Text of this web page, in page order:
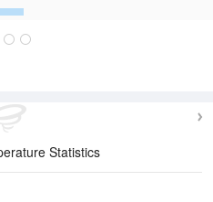
Statistics